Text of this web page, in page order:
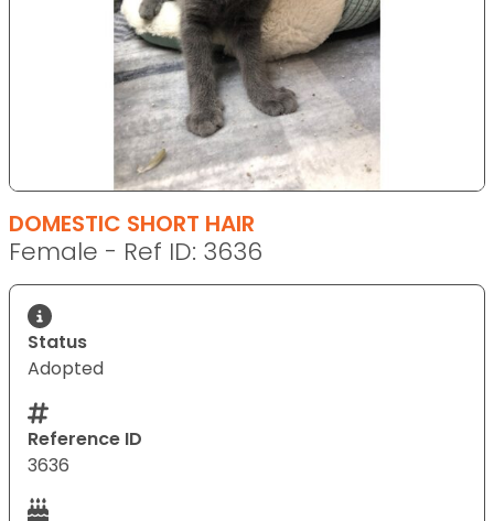
DOMESTIC SHORT HAIR
Female - Ref ID: 3636
Status
Adopted
Reference ID
3636